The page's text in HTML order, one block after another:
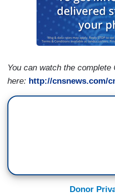
You can watch the
here: http://cnsnews.com/
Donor